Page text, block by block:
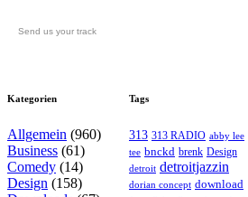
Send us your track
Kategorien
Allgemein (960)
Business (61)
Comedy (14)
Design (158)
Tags
313 313 RADIO abby lee
tee bnckd brenk Design
detroit detroitjazzin
dorian concept download